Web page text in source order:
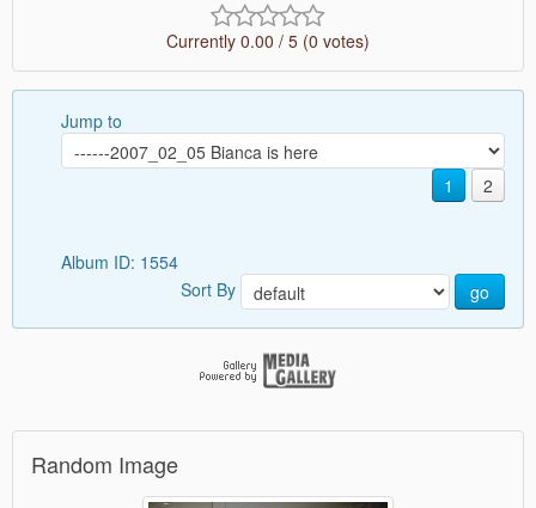
Currently 0.00 / 5 (0 votes)
Jump to
1 2
Album ID: 1554
Sort By
go
Random Image